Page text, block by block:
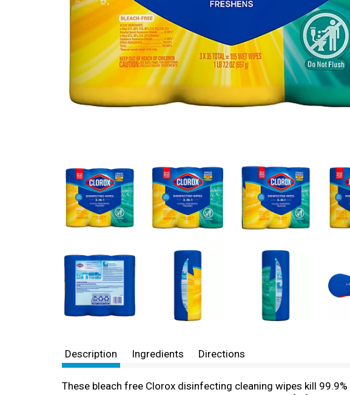
Description Ingredients Directions
These bleach free Clorox disinfecting cleaning wipes kill